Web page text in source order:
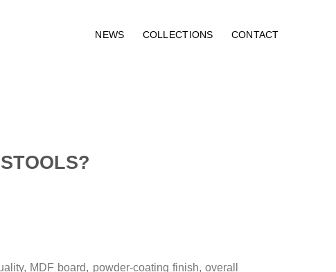
NEWS COLLECTIONS CONTACT
MDF board, powder-coating finish, overall